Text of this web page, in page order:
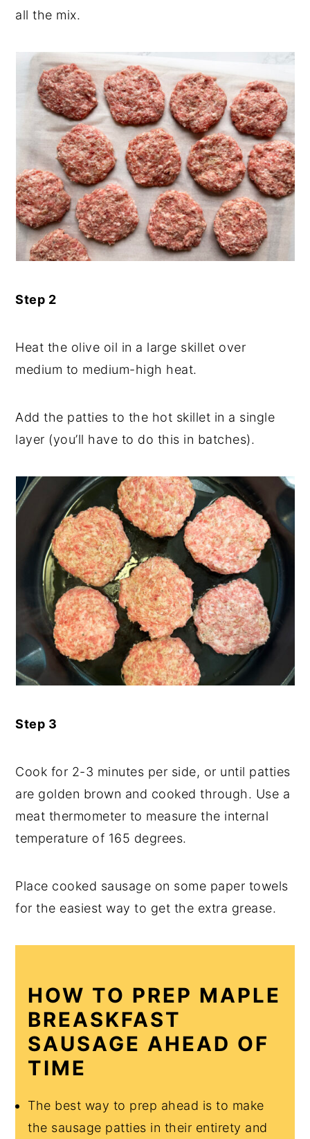
all the mix.
Step 2
Heat the olive oil in a large skillet over
medium to medium-high heat.
Add the patties to the hot skillet in a single
layer (you’ll have to do this in batches).
Step 3
Cook for 2-3 minutes per side, or until patties
are golden brown and cooked through. Use a
meat thermometer to measure the internal
temperature of 165 degrees.
Place cooked sausage on some paper towels
for the easiest way to get the extra grease.
HOW TO PREP MAPLE
BREASKFAST
SAUSAGE AHEAD OF
TIME
The best way to prep ahead is to make
the sausage patties in their entirety and